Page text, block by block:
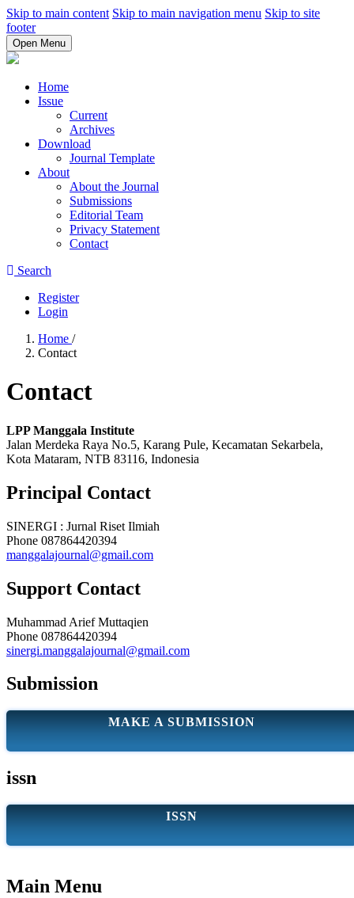
Skip to main content Skip to main navigation menu Skip to site
footer
Open Menu
Home
Issue
Current
Archives
Download
Journal Template
About
About the Journal
Submissions
Editorial Team
Privacy Statement
Contact
Search
Register
Login
Home /
Contact
Contact
LPP Manggala Institute
Jalan Merdeka Raya No.5, Karang Pule, Kecamatan Sekarbela,
Kota Mataram, NTB 83116, Indonesia
Principal Contact
SINERGI : Jurnal Riset Ilmiah
Phone 087864420394
manggalajournal@gmail.com
Support Contact
Muhammad Arief Muttaqien
Phone 087864420394
sinergi.manggalajournal@gmail.com
Submission
MAKE A SUBMISSION
issn
ISSN
Main Menu